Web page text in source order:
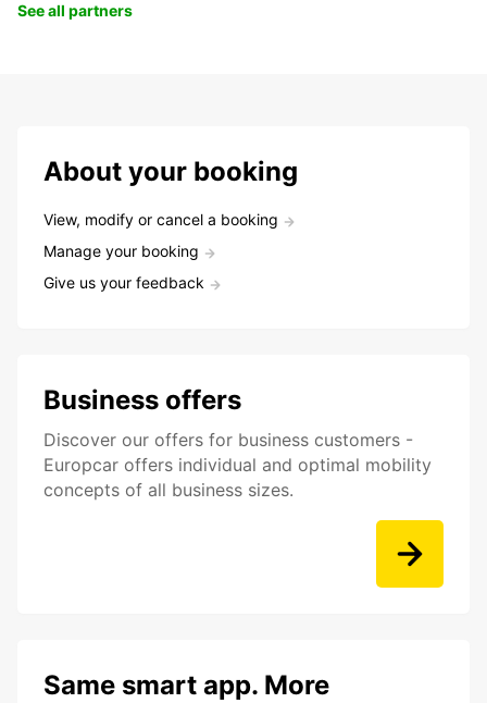
See all partners
About your booking
View, modify or cancel a booking
Manage your booking
Give us your feedback
Business offers
Discover our offers for business customers -
Europcar offers individual and optimal mobility
concepts of all business sizes.
Same smart app. More